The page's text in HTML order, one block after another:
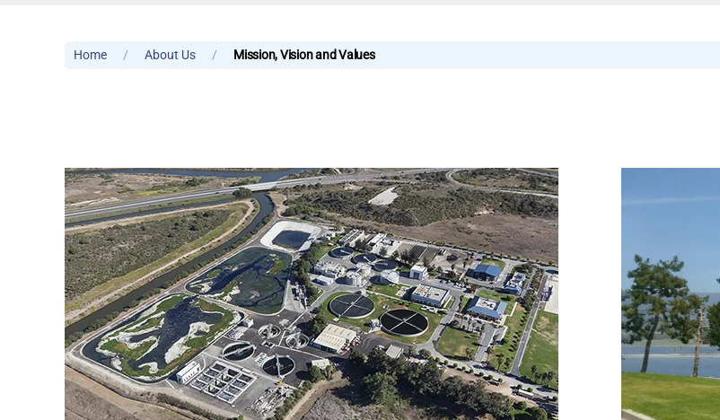
Home About Us Mission, Vision and Values